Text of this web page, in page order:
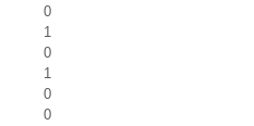
0
1
0
1
0
0